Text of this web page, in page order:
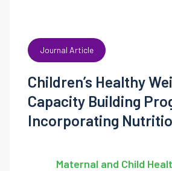
Journal Article
Children’s Healthy
Capacity Building
Incorporating
Programming
Maternal and Child